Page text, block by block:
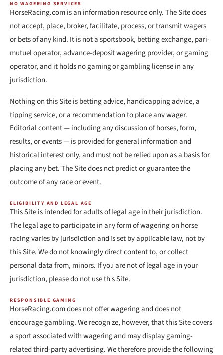
NO WAGERING SERVICES
HorseRacing.com is an information resource only. The Site does
not accept, place, broker, facilitate, process, or transmit wagers
or bets of any kind. It is not a sportsbook, betting exchange, pari-
mutuel operator, advance-deposit wagering provider, or gaming
operator, and it holds no gaming or gambling license in any
jurisdiction.
Nothing on this Site is betting advice, handicapping advice, a
tipping service, or a recommendation to place any wager.
Editorial content — including any discussion of horses, form,
results, or events — is provided for general information and
historical interest only, and must not be relied upon as a basis for
placing any bet. The Site does not predict or guarantee the
outcome of any race or event.
ELIGIBILITY AND LEGAL AGE
This Site is intended for adults of legal age in their jurisdiction.
The legal age to participate in any form of wagering on horse
racing varies by jurisdiction and is set by applicable law, not by
this Site. We do not knowingly direct content to, or collect
personal data from, minors. If you are not of legal age in your
jurisdiction, please do not use this Site.
RESPONSIBLE GAMING
HorseRacing.com does not offer wagering and does not
encourage gambling. We recognize, however, that this Site covers
a sport associated with wagering and may display gaming-
related third-party advertising. We therefore provide the following